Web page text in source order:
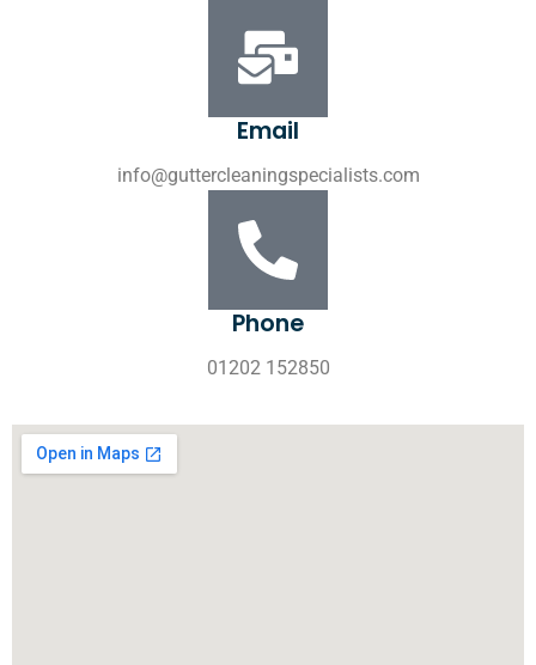
Email
info@guttercleaningspecialists.com
Phone
01202 152850